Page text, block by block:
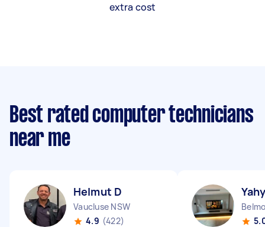
extra cost
Best rated computer technicians
near me
Helmut D
Vaucluse NSW
4.9 (422)